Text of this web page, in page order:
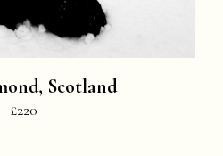
Scotland
£220